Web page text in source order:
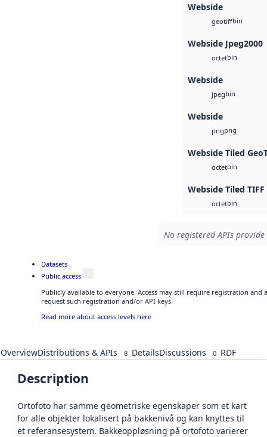
Webside
geotiffbin
Webside Jpeg2000
octetbin
Webside
jpegbin
Webside
pngpng
Webside Tiled
octetbin
Webside Tiled TIFF
octetbin
No registered APIs
Datasets
Public access
Publicly available to everyone. Access may still require registration and
request such registration and/or API keys.
Read more about access levels here
OverviewDistributions & APIs 8 DetailsDiscussions 0 RDF
Description
Ortofoto har samme geometriske egenskaper som et kart
for alle objekter lokalisert på bakkenivå og kan knyttes til
et referansesystem. Bakkeoppløsning på ortofoto varierer